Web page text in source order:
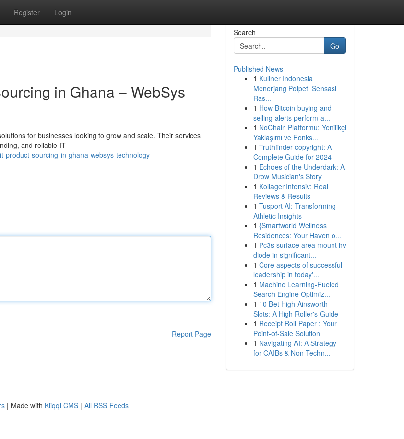
Register Login
in Ghana – WebSys
for businesses looking to grow and scale. Their services
and reliable IT
product-sourcing-in-ghana-websys-technology
Report Page
Search
Go
Published News
1 Kuliner Indonesia
Menerjang Poipet: Sensasi
Ras...
1 How Bitcoin buying and
selling alerts perform a...
1 NoChain Platformu: Yenilikçi
Yaklaşımı ve Fonks...
1 Truthfinder copyright: A
Complete Guide for 2024
1 Echoes of the Underdark: A
Drow Musician's Story
1 KollagenIntensiv: Real
Reviews & Results
1 Tusport AI: Transforming
Athletic Insights
1 {Smartworld Wellness
Residences: Your Haven o...
1 Pc3s surface area mount hv
diode in significant...
1 Core aspects of successful
leadership in today'...
1 Machine Learning-Fueled
Search Engine Optimiz...
1 10 Bet High Ainsworth
Slots: A High Roller's Guide
1 Receipt Roll Paper : Your
Point-of-Sale Solution
1 Navigating AI: A Strategy
for CAIBs & Non-Techn...
| Made with Kliqqi CMS | All RSS Feeds